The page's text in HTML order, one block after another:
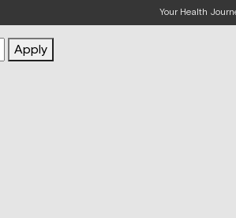
Your Health
Apply